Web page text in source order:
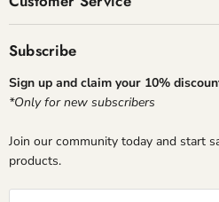
Subscribe
Sign up and claim your 10%
*Only for new subscribers
Join our community today and start
products.